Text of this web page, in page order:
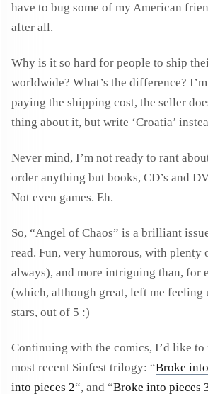
have to bug some of my American
after all.
Why is it so hard for people to ship
worldwide? What’s the difference? I’m
paying the shipping cost, the seller
thing about it, but write ‘Croatia’
Never mind, I’m not ready to rant
order anything but books, CD’s and
Not even games. Eh.
So, “Angel of Chaos” is a brilliant
read. Fun, very humorous, with plenty
always), and more intriguing than, for
(which, although great, left me feeling
stars, out of 5 :)
Continuing with the comics, I’d like to
most recent Sinfest trilogy: “Broke
into pieces 2“, and “Broke into pieces